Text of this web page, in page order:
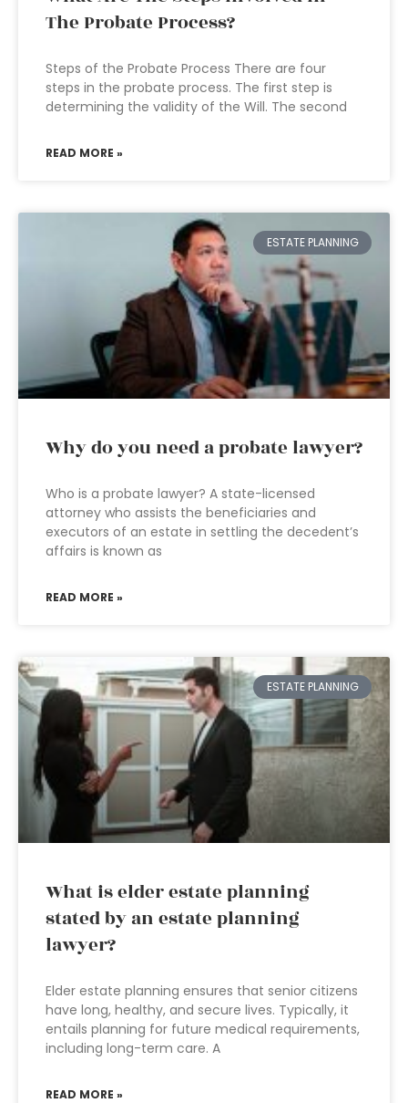
The Probate Process?
Steps of the Probate Process There are four
steps in the probate process. The first step is
determining the validity of the Will. The second
READ MORE »
ESTATE PLANNING
Why do you need a probate lawyer?
Who is a probate lawyer? A state-licensed
attorney who assists the beneficiaries and
executors of an estate in settling the decedent’s
affairs is known as
READ MORE »
ESTATE PLANNING
What is elder estate planning
stated by an estate planning
lawyer?
Elder estate planning ensures that senior citizens
have long, healthy, and secure lives. Typically, it
entails planning for future medical requirements,
including long-term care. A
READ MORE »